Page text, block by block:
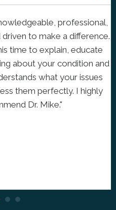
professional,
to make a difference.
to explain, educate
your condition and
what your issues
perfectly. I highly
Dr. Mike."